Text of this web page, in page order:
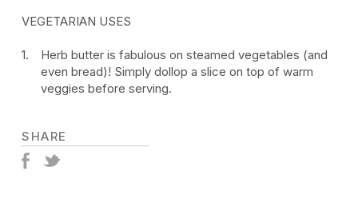
VEGETARIAN USES
Herb butter is fabulous on steamed vegetables (and
even bread)! Simply dollop a slice on top of warm
veggies before serving.
SHARE